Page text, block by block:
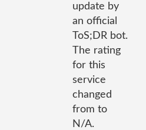
update by
an official
ToS;DR bot.
The rating
for this
service
changed
from to
N/A.